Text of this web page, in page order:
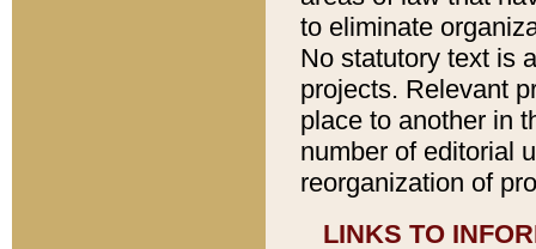
to eliminate
No statutory text is
projects. Relevant
place to another in
number of editorial
reorganization of
LINKS TO